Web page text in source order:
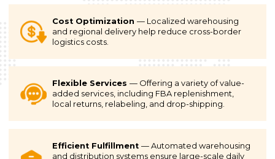
Cost Optimization— Localized warehousing
and regional delivery help reduce cross-border
logistics costs.
Flexible Services— Offering a variety of value-
added services, including FBA replenishment,
local returns, relabeling, and drop-shipping.
Efficient Fulfillment— Automated warehousing
and distribution systems ensure large-scale daily